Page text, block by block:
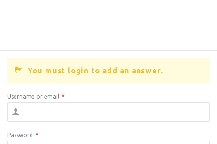
You must login to add an answer.
Username or email *
Password *